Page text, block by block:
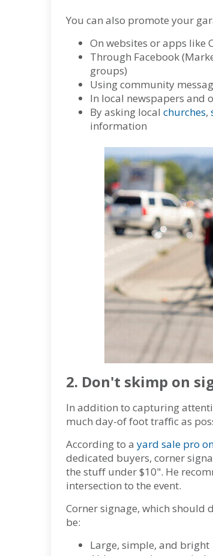
You can also promote your
On websites or apps like
Through Facebook
groups)
Using community
In local newspapers and
By asking local churches,
information
2. Don't skimp on
In addition to capturing
much day-of foot traffic as
According to a yard sale pro
dedicated buyers, corner
the stuff under $10". He
intersection to the event.
Corner signage, which should
be:
Large, simple, and bright